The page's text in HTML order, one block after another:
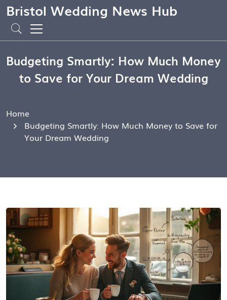
Bristol Wedding News Hub
Budgeting Smartly: How Much Money
to Save for Your Dream Wedding
Home
Budgeting Smartly: How Much Money to Save for
Your Dream Wedding